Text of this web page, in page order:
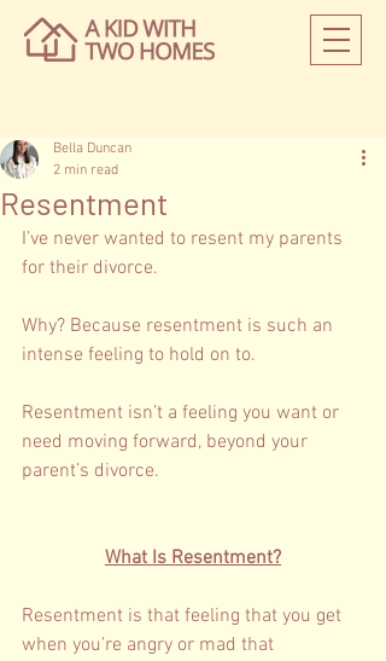
Resentment
Bella Duncan
2 min read
I’ve never wanted to resent my parents
for their divorce.
Why? Because resentment is such an
intense feeling to hold on to.
Resentment isn’t a feeling you want or
need moving forward, beyond your
parent’s divorce.
What Is Resentment?
Resentment is that feeling that you get
when you’re angry or mad that